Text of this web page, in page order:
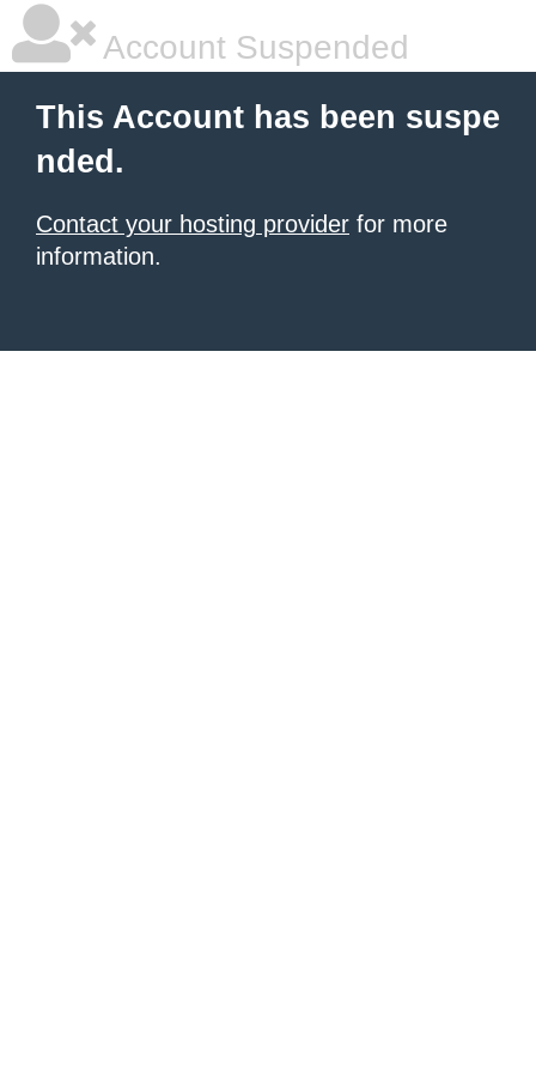
Account Suspended
This Account has been suspe
nded.
Contact your hosting provider for more
information.